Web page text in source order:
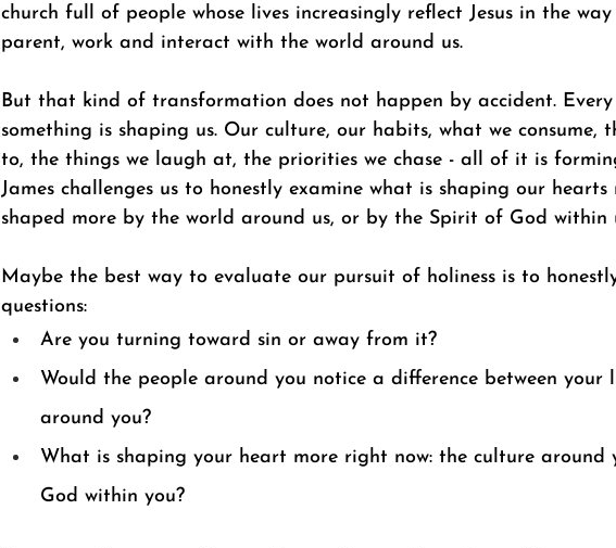
church full of people whose lives increasingly reflect Jesus in the way
parent, work and interact with the world around us.
But that kind of transformation does not happen by accident. Every
something is shaping us. Our culture, our habits, what we consume,
to, the things we laugh at, the priorities we chase - all of it is
James challenges us to honestly examine what is shaping our hearts
shaped more by the world around us, or by the Spirit of God within
Maybe the best way to evaluate our pursuit of holiness is to
questions:
Are you turning toward sin or away from it?
Would the people around you notice a difference between your
around you?
What is shaping your heart more right now: the culture
God within you?